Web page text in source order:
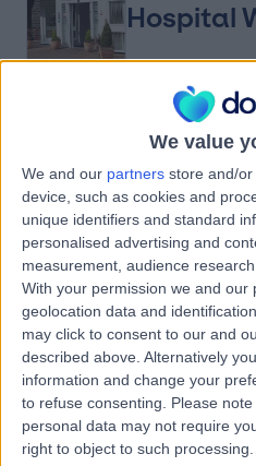
We value
We and our partners store and/
device, such as cookies and
unique identifiers and standard
personalised advertising and
measurement, audience
With your permission we and our
geolocation data and
may click to consent to our and
described above. Alternatively
information and change your
to refuse consenting.
Please
personal data may not require
right to object to such
Hospital
(880
5.49 miles | Holmwood Drive
Kingdom, CH61 1AU
Hearing Loss / Impairment
Spire
4.87/5 (771